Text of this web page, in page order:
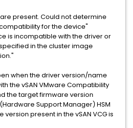
present. Could not determine
for the device"
is incompatible with the driver or
in the cluster image
when the driver version/name
the vSAN VMware Compatibility
the target firmware version
Support Manager) HSM
version present in the vSAN VCG is